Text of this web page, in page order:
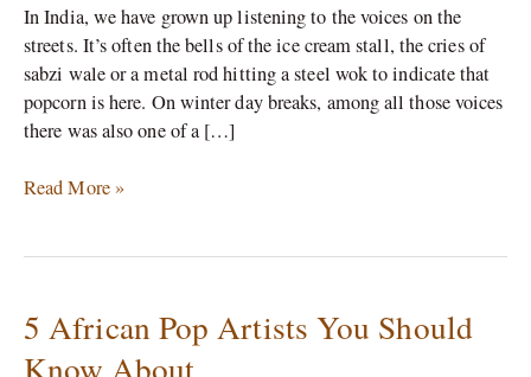
In India, we have grown up listening to the voices on the
streets. It’s often the bells of the ice cream stall, the cries of
sabzi wale or a metal rod hitting a steel wok to indicate that
popcorn is here. On winter day breaks, among all those voices
there was also one of a […]
Read More »
5 African Pop Artists You Should
5
African